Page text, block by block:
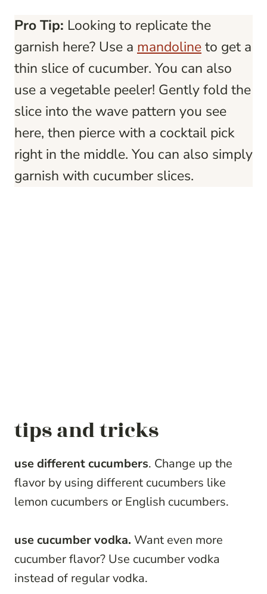
Pro Tip: Looking to replicate the
garnish here? Use a mandolineto get a
thin slice of cucumber. You can also
use a vegetable peeler! Gently fold the
slice into the wave pattern you see
here, then pierce with a cocktail pick
right in the middle. You can also simply
garnish with cucumber slices.
tips and tricks
use different cucumbers. Change up the
flavor by using different cucumbers like
lemon cucumbers or English cucumbers.
use cucumber vodka. Want even more
cucumber flavor? Use cucumber vodka
instead of regular vodka.